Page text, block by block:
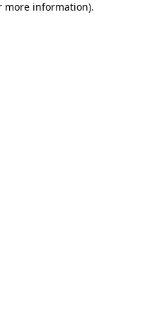
more information).